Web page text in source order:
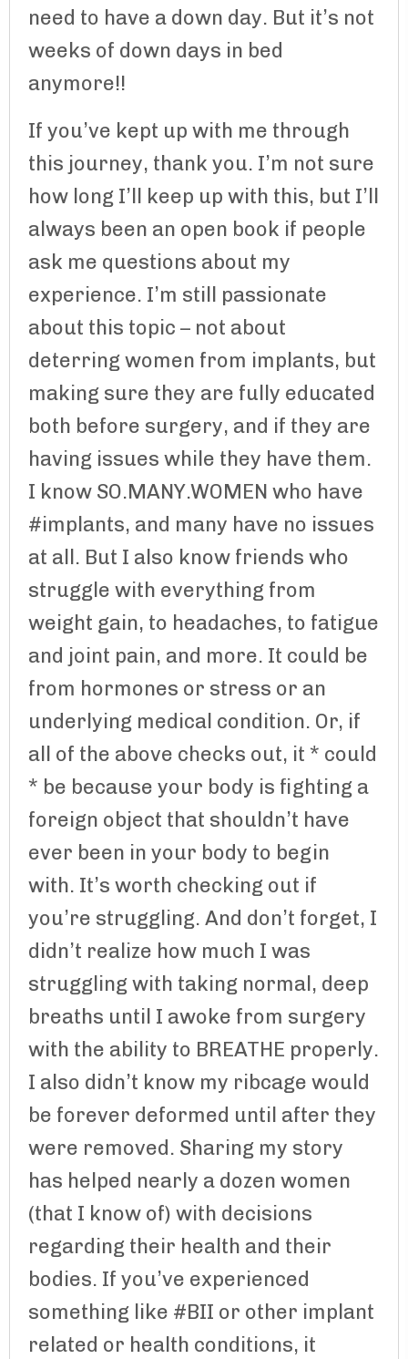
need to have a down day. But it’s not
weeks of down days in bed
anymore!!
If you’ve kept up with me through
this journey, thank you. I’m not sure
how long I’ll keep up with this, but I’ll
always been an open book if people
ask me questions about my
experience. I’m still passionate
about this topic – not about
deterring women from implants, but
making sure they are fully educated
both before surgery, and if they are
having issues while they have them.
I know SO.MANY.WOMEN who have
#implants, and many have no issues
at all. But I also know friends who
struggle with everything from
weight gain, to headaches, to fatigue
and joint pain, and more. It could be
from hormones or stress or an
underlying medical condition. Or, if
all of the above checks out, it * could
* be because your body is fighting a
foreign object that shouldn’t have
ever been in your body to begin
with. It’s worth checking out if
you’re struggling. And don’t forget, I
didn’t realize how much I was
struggling with taking normal, deep
breaths until I awoke from surgery
with the ability to BREATHE properly.
I also didn’t know my ribcage would
be forever deformed until after they
were removed. Sharing my story
has helped nearly a dozen women
(that I know of) with decisions
regarding their health and their
bodies. If you’ve experienced
something like #BII or other implant
related or health conditions, it